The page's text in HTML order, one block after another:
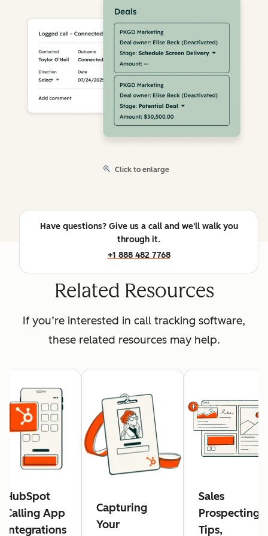
Click to enlarge
Have questions? Give us a call and we'll walk you
through it.
+1 888 482 7768
Related Resources
If you’re interested in call tracking software,
these related resources may help.
HubSpot
Calling App
Integrations
Capturing
Your
Sales
Prospecting:
Tips,